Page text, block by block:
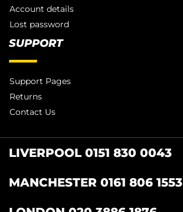
Account details
Lost password
SUPPORT
Support Pages
Returns
Contact Us
LIVERPOOL 0151 830 0043
MANCHESTER 0161 806 1553